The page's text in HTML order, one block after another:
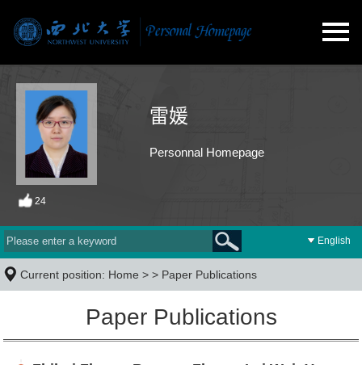
雷媛
Personnal Homepage
24
English
Current position: Home > > Paper Publications
Paper Publications